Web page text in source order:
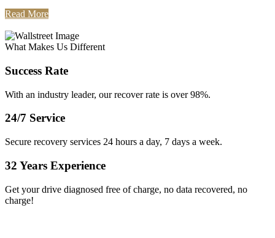
Read More
What Makes Us Different
Success Rate
With an industry leader, our recover rate is over 98%.
24/7 Service
Secure recovery services 24 hours a day, 7 days a week.
32 Years Experience
Get your drive diagnosed free of charge, no data recovered, no
charge!